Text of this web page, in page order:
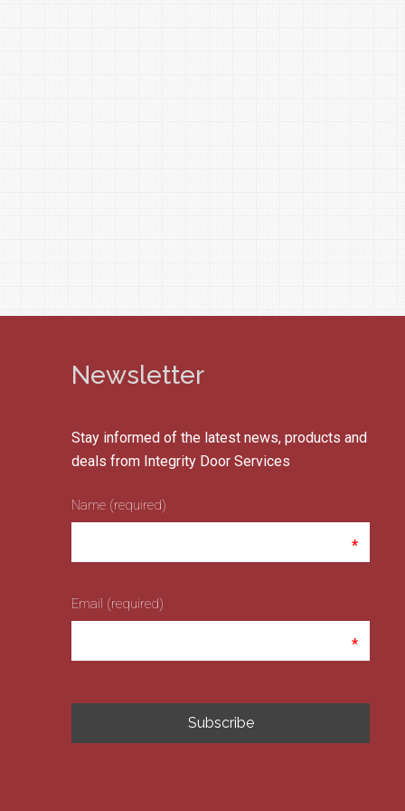
Newsletter
Stay informed of the latest news, products and
deals from Integrity Door Services
Name (required)
Email (required)